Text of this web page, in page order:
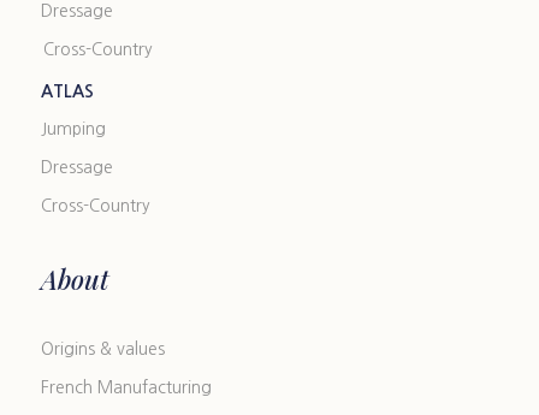
Dressage
Cross-Country
ATLAS
Jumping
Dressage
Cross-Country
About
Origins & values
French Manufacturing